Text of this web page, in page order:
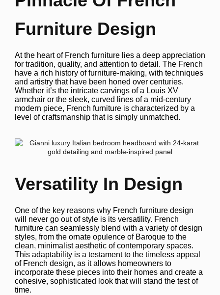
Furniture Design
At the heart of French furniture lies a deep appreciation
for tradition, quality, and attention to detail. The French
have a rich history of furniture-making, with techniques
and artistry that have been honed over centuries.
Whether it’s the intricate carvings of a Louis XV
armchair or the sleek, curved lines of a mid-century
modern piece, French furniture is characterized by a
level of craftsmanship that is simply unmatched.
Versatility In Design
One of the key reasons why French furniture design
will never go out of style is its versatility. French
furniture can seamlessly blend with a variety of design
styles, from the ornate opulence of Baroque to the
clean, minimalist aesthetic of contemporary spaces.
This adaptability is a testament to the timeless appeal
of French design, as it allows homeowners to
incorporate these pieces into their homes and create a
cohesive, sophisticated look that will stand the test of
time.